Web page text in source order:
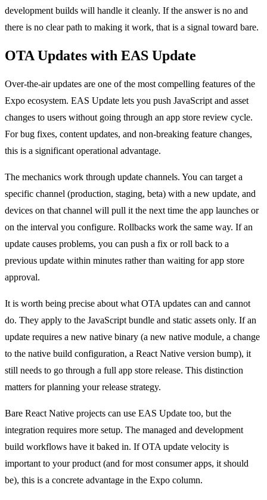
development builds will handle it cleanly. If the answer is no and
there is no clear path to making it work, that is a signal toward bare.
OTA Updates with EAS Update
Over-the-air updates are one of the most compelling features of the
Expo ecosystem. EAS Update lets you push JavaScript and asset
changes to users without going through an app store review cycle.
For bug fixes, content updates, and non-breaking feature changes,
this is a significant operational advantage.
The mechanics work through update channels. You can target a
specific channel (production, staging, beta) with a new update, and
devices on that channel will pull it the next time the app launches or
on the interval you configure. Rollbacks work the same way. If an
update causes problems, you can push a fix or roll back to a
previous update within minutes rather than waiting for app store
approval.
It is worth being precise about what OTA updates can and cannot
do. They apply to the JavaScript bundle and static assets only. If an
update requires a new native binary (a new native module, a change
to the native build configuration, a React Native version bump), it
still needs to go through a full app store release. This distinction
matters for planning your release strategy.
Bare React Native projects can use EAS Update too, but the
integration requires more setup. The managed and development
build workflows have it baked in. If OTA update velocity is
important to your product (and for most consumer apps, it should
be), this is a concrete advantage in the Expo column.